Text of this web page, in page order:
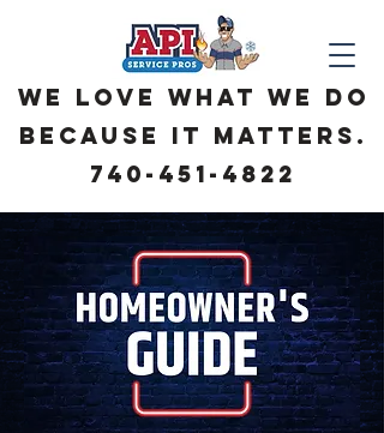
We love what we do
because it matters.
740-451-4822